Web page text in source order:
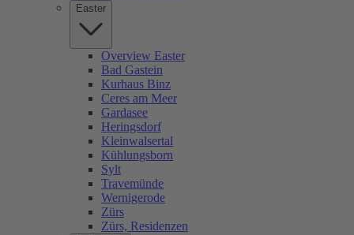
Easter
Overview Easter
Bad Gastein
Kurhaus Binz
Ceres am Meer
Gardasee
Heringsdorf
Kleinwalsertal
Kühlungsborn
Sylt
Travemünde
Wernigerode
Zürs
Zürs, Residenzen